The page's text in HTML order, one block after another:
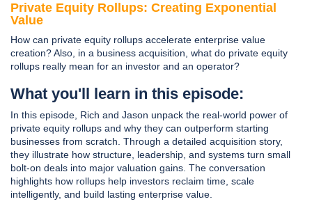
Private Equity Rollups: Creating Exponential
Value
How can private equity rollups accelerate enterprise value
creation? Also, in a business acquisition, what do private equity
rollups really mean for an investor and an operator?
What you'll learn in this episode:
In this episode, Rich and Jason unpack the real-world power of
private equity rollups and why they can outperform starting
businesses from scratch. Through a detailed acquisition story,
they illustrate how structure, leadership, and systems turn small
bolt-on deals into major valuation gains. The conversation
highlights how rollups help investors reclaim time, scale
intelligently, and build lasting enterprise value.